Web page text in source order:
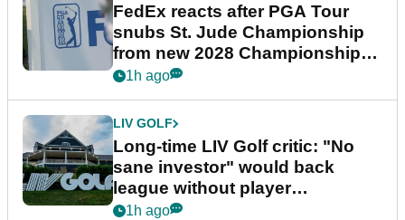
FedEx reacts after PGA Tour
snubs St. Jude Championship
from new 2028 Championship
Series
1h ago
LIV GOLF
Long-time LIV Golf critic: "No
sane investor" would back
league without player
guarantees
1h ago